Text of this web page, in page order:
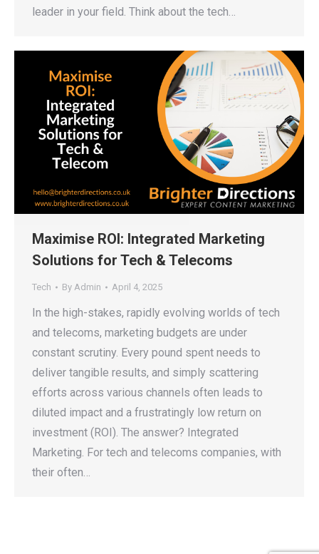
leader in your field. Think about the tech…
Maximise ROI: Integrated Marketing
Solutions for Tech & Telecoms
Tech By Admin April 4, 2025
In the high-stakes, rapidly evolving worlds of tech
and telecoms, marketing budgets are under
constant scrutiny. Every pound spent needs to
deliver tangible results, and simply scattering
efforts across various channels often leads to
diluted impact and a frustratingly low return on
investment (ROI). The answer? Integrated
Marketing. For tech and telecoms companies, with
their often…